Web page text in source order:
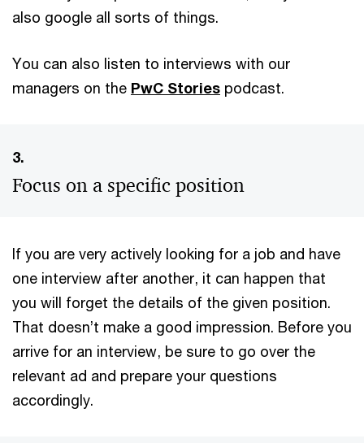
also google all sorts of things.
You can also listen to interviews with our
managers on the PwC Stories podcast.
3.
Focus on a specific position
If you are very actively looking for a job and have
one interview after another, it can happen that
you will forget the details of the given position.
That doesn’t make a good impression. Before you
arrive for an interview, be sure to go over the
relevant ad and prepare your questions
accordingly.